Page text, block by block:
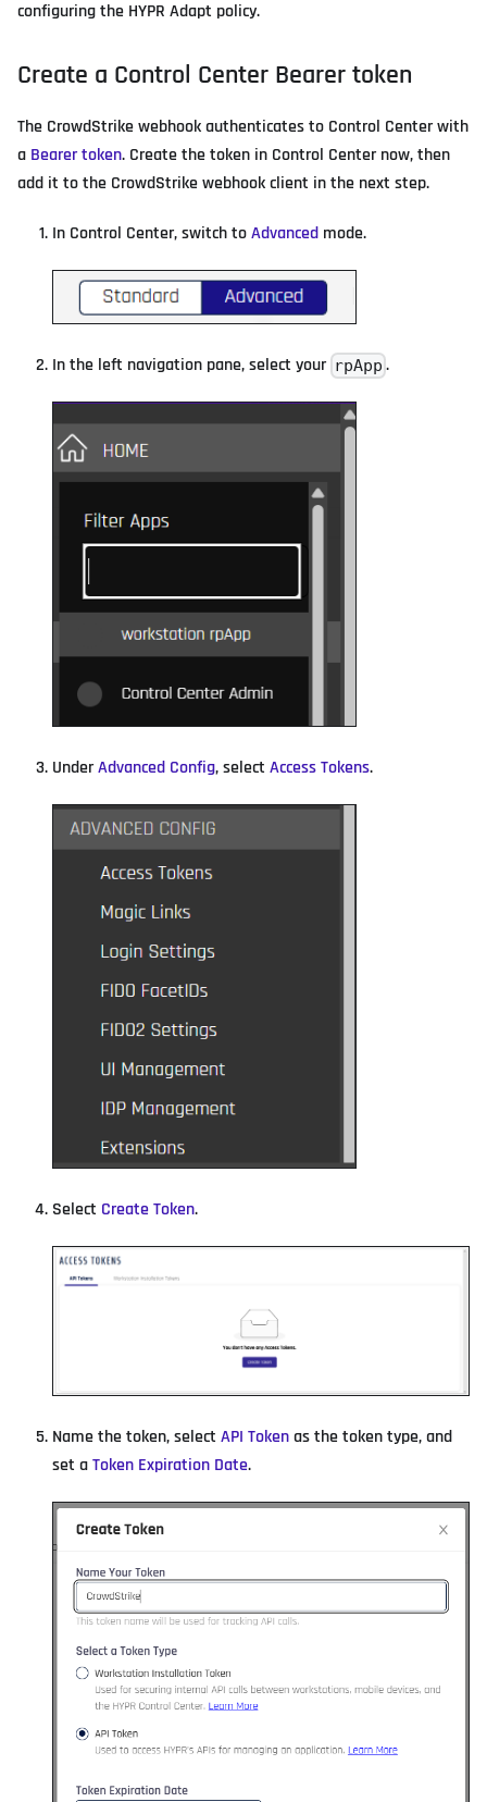
configuring the HYPR Adapt policy.
Create a Control Center Bearer token
The CrowdStrike webhook authenticates to Control Center with
a Bearer token. Create the token in Control Center now, then
add it to the CrowdStrike webhook client in the next step.
In Control Center, switch toAdvanced mode.
In the left navigation pane, select your rpApp .
UnderAdvanced Config, select Access Tokens.
Select Create Token.
Name the token, select API Tokenas the token type, and
set aToken Expiration Date.